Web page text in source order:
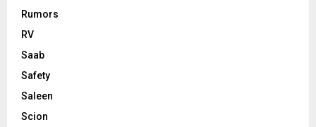
Rumors
RV
Saab
Safety
Saleen
Scion